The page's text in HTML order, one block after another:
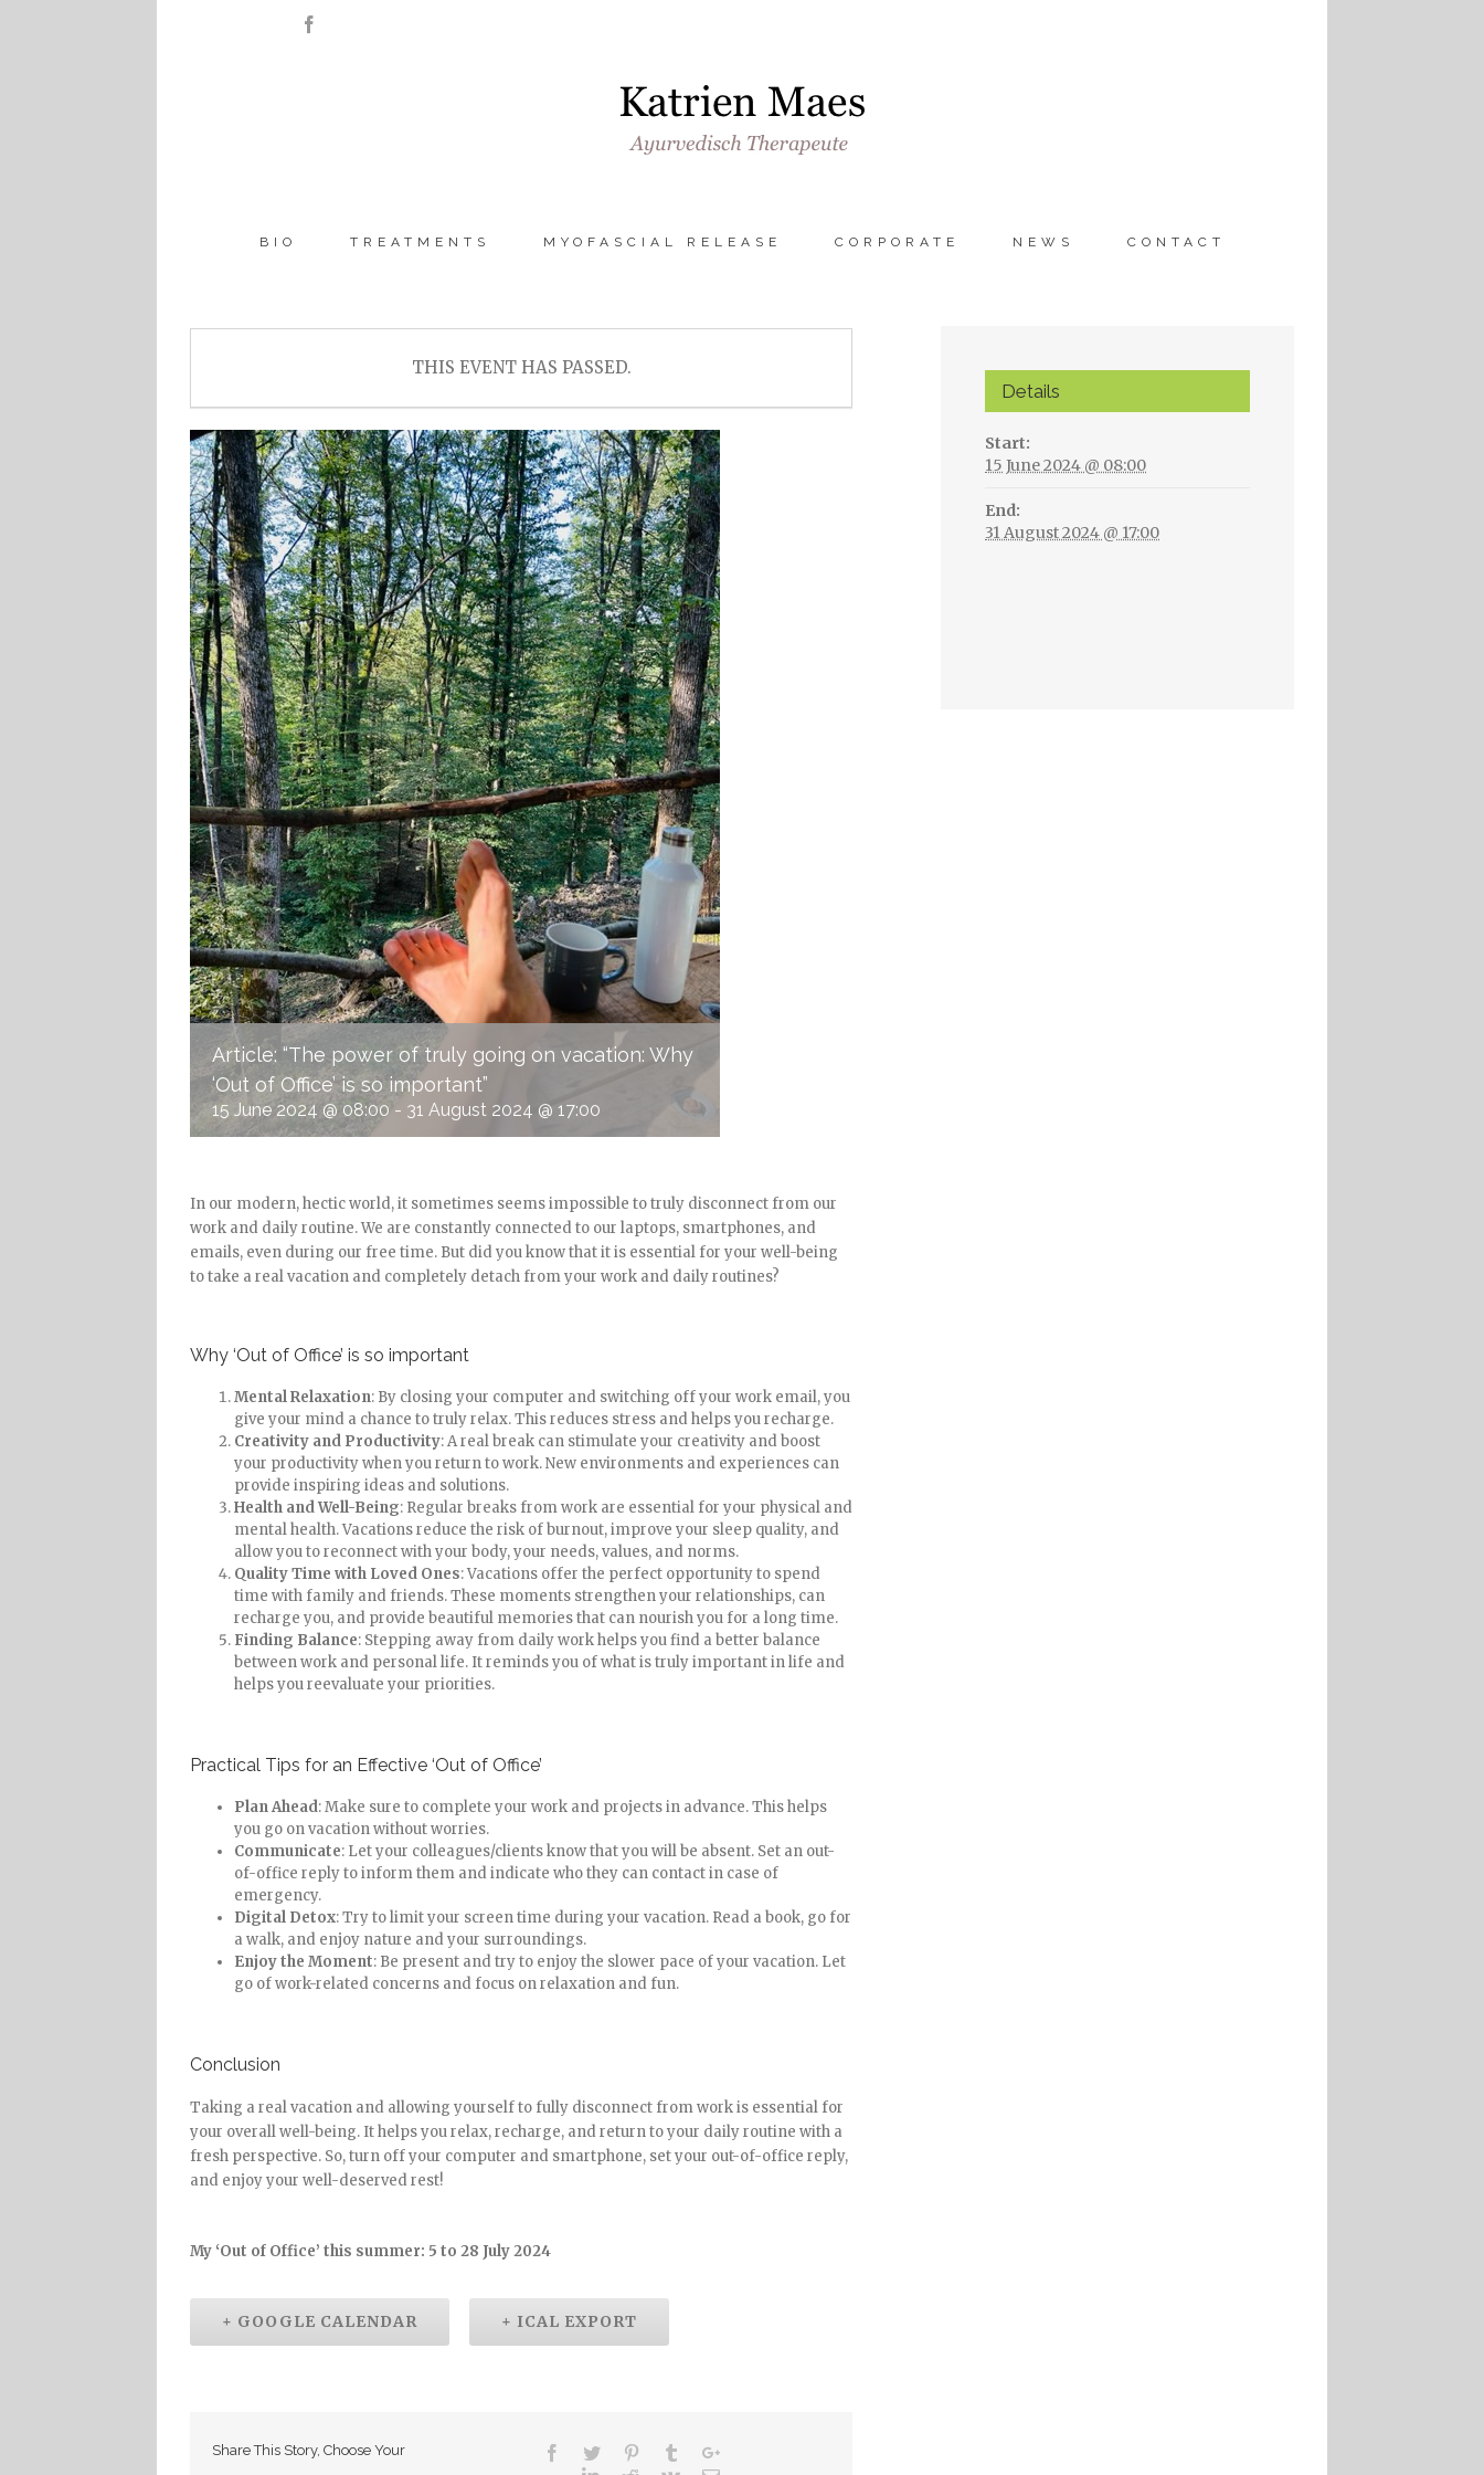
BIO TREATMENTS MYOFASCIAL RELEASE CORPORATE NEWS CONTACT
THIS EVENT HAS PASSED.
Article: “The power of truly going on vacation: Why
‘Out of Office’ is so important”
15 June 2024 @ 08:00- 31 August 2024 @ 17:00
In our modern, hectic world, it sometimes seems impossible to truly disconnect from our
work and daily routine. We are constantly connected to our laptops, smartphones, and
emails, even during our free time. But did you know that it is essential for your well-being
to take a real vacation and completely detach from your work and daily routines?
Why ‘Out of Office’ is so important
Mental Relaxation: By closing your computer and switching off your work email, you
give your mind a chance to truly relax. This reduces stress and helps you recharge.
Creativity and Productivity: A real break can stimulate your creativity and boost
your productivity when you return to work. New environments and experiences can
provide inspiring ideas and solutions.
Health and Well-Being: Regular breaks from work are essential for your physical and
mental health. Vacations reduce the risk of burnout, improve your sleep quality, and
allow you to reconnect with your body, your needs, values, and norms.
Quality Time with Loved Ones: Vacations offer the perfect opportunity to spend
time with family and friends. These moments strengthen your relationships, can
recharge you, and provide beautiful memories that can nourish you for a long time.
Finding Balance: Stepping away from daily work helps you find a better balance
between work and personal life. It reminds you of what is truly important in life and
helps you reevaluate your priorities.
Practical Tips for an Effective ‘Out of Office’
Plan Ahead: Make sure to complete your work and projects in advance. This helps
you go on vacation without worries.
Communicate: Let your colleagues/clients know that you will be absent. Set an out-
of-office reply to inform them and indicate who they can contact in case of
emergency.
Digital Detox: Try to limit your screen time during your vacation. Read a book, go for
a walk, and enjoy nature and your surroundings.
Enjoy the Moment: Be present and try to enjoy the slower pace of your vacation. Let
go of work-related concerns and focus on relaxation and fun.
Conclusion
Taking a real vacation and allowing yourself to fully disconnect from work is essential for
your overall well-being. It helps you relax, recharge, and return to your daily routine with a
fresh perspective. So, turn off your computer and smartphone, set your out-of-office reply,
and enjoy your well-deserved rest!
My ‘Out of Office’ this summer: 5 to 28 July 2024
+ GOOGLE CALENDAR + ICAL EXPORT
Share This Story, Choose Your
Details
Start:
15 June 2024 @ 08:00
End:
31 August 2024 @ 17:00